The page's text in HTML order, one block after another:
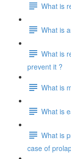
What is
What is
What is
prevent it ?
What is
What is
What is
case of